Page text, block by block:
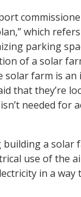
which
parking
of a solar
farm is an
that they’re
needed for
building a solar
use of the
in a way